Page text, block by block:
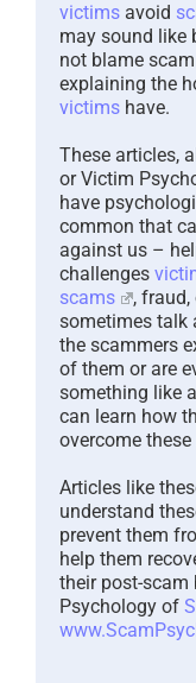
victims avoid
may sound like
not blame scam
explaining the
victims have.
These articles,
or Victim
have
common that
against us –
challenges
scams
, fraud,
sometimes talk
the scammers
of them or are
something like
can learn how
overcome
Articles like
understand
prevent them
help them
their post-scam
Psychology of